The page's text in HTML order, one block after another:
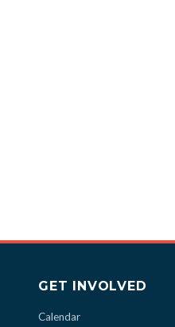
GET INVOLVED
Calendar